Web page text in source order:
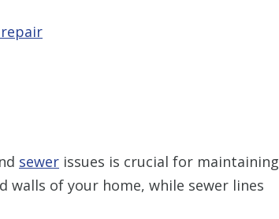
sewer issues is crucial for maintaining
walls of your home, while sewer lines